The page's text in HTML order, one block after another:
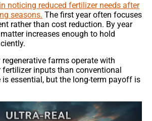
noticing reduced fertilizer needs after
seasons. The first year often focuses
rather than cost reduction. By year
increases enough to hold
regenerative farms operate with
inputs than conventional
is essential, but the long-term payoff is